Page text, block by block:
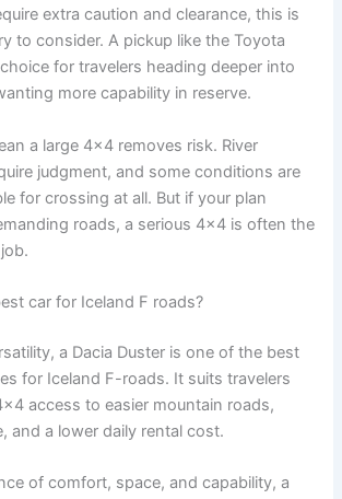
extra caution and clearance, this is
to consider. A pickup like the Toyota
for travelers heading deeper into
more capability in reserve.
a large 4x4 removes risk. River
judgment, and some conditions are
for crossing at all. But if your plan
roads, a serious 4x4 is often the
car for Iceland F roads?
a Dacia Duster is one of the best
for Iceland F-roads. It suits travelers
access to easier mountain roads,
and a lower daily rental cost.
of comfort, space, and capability, a